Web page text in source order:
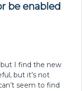
be enabled
but I find the new
but it’s not
seem to find